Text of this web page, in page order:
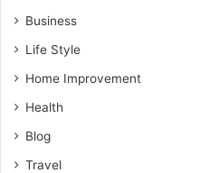
Business
Life Style
Home Improvement
Health
Blog
Travel